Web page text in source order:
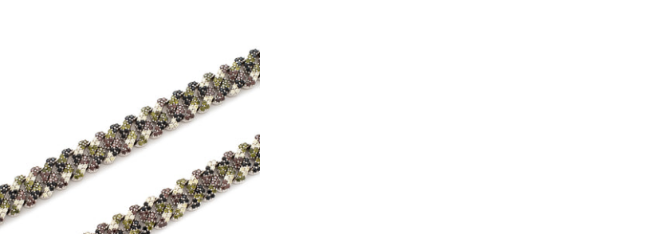
Woodland Camo 12mm Sharp Cuban
Chain (18K White Gold/Brass)
$89.00